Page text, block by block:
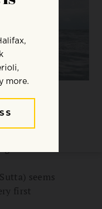
seems
first